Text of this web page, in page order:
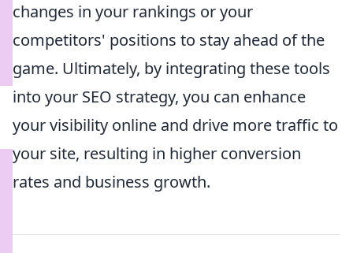
changes in your rankings or your
competitors' positions to stay ahead of the
game. Ultimately, by integrating these tools
into your SEO strategy, you can enhance
your visibility online and drive more traffic to
your site, resulting in higher conversion
rates and business growth.